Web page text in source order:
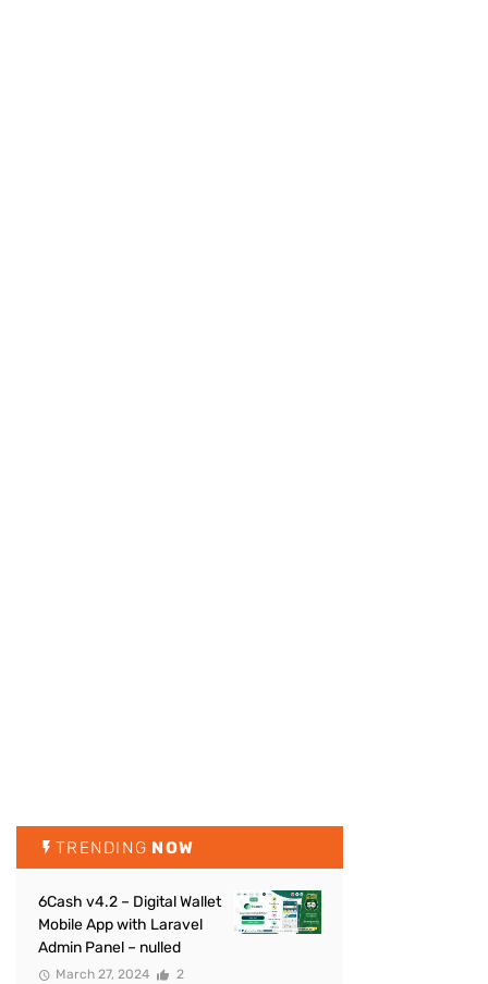
TRENDING NOW
6Cash v4.2 – Digital Wallet
Mobile App with Laravel
Admin Panel – nulled
March 27, 2024 2